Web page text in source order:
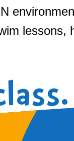
lessons,